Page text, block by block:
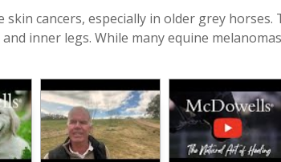
cancers, especially in older grey
inner legs. While many equine